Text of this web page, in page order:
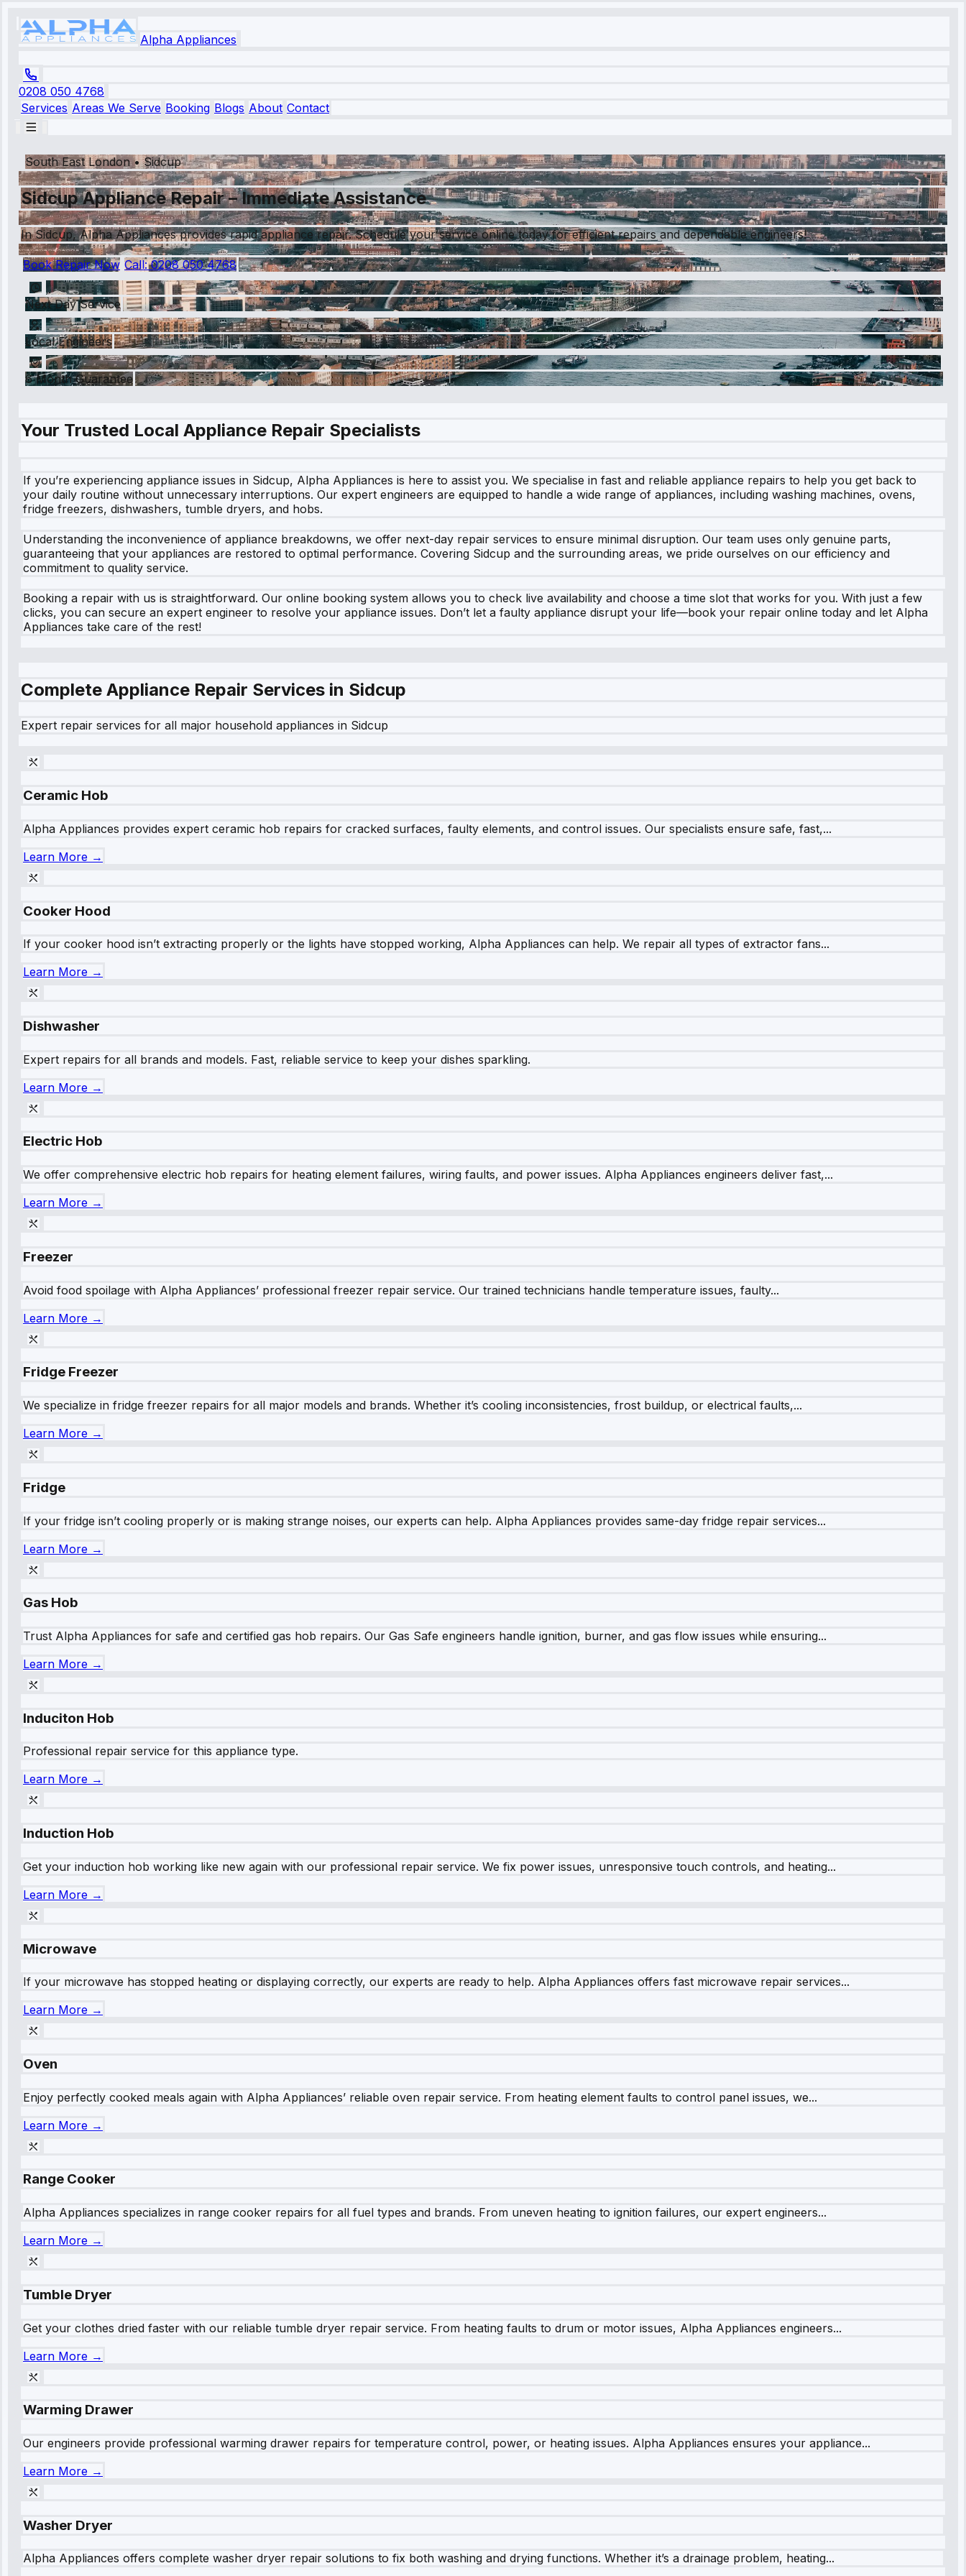
Alpha Appliances
0208 050 4768
Services Areas We Serve Booking Blogs About Contact
South East London•Sidcup
Sidcup Appliance Repair – Immediate Assistance
In Sidcup, Alpha Appliances provides rapid appliance repair. Schedule your service online today for efficient repairs and dependable engineers!
Book Repair Now Call:0208 050 4768
Next Day Service
Local Engineers
6 Month Guarantee
Your Trusted Local Appliance Repair Specialists
If you’re experiencing appliance issues in Sidcup, Alpha Appliances is here to assist you. We specialise in fast and reliable appliance repairs to help you get back to
your daily routine without unnecessary interruptions. Our expert engineers are equipped to handle a wide range of appliances, including washing machines, ovens,
fridge freezers, dishwashers, tumble dryers, and hobs.
Understanding the inconvenience of appliance breakdowns, we offer next-day repair services to ensure minimal disruption. Our team uses only genuine parts,
guaranteeing that your appliances are restored to optimal performance. Covering Sidcup and the surrounding areas, we pride ourselves on our efficiency and
commitment to quality service.
Booking a repair with us is straightforward. Our online booking system allows you to check live availability and choose a time slot that works for you. With just a few
clicks, you can secure an expert engineer to resolve your appliance issues. Don’t let a faulty appliance disrupt your life—book your repair online today and let Alpha
Appliances take care of the rest!
Complete Appliance Repair Services in Sidcup
Expert repair services for all major household appliances in Sidcup
Ceramic Hob
Alpha Appliances provides expert ceramic hob repairs for cracked surfaces, faulty elements, and control issues. Our specialists ensure safe, fast,...
Learn More →
Cooker Hood
If your cooker hood isn’t extracting properly or the lights have stopped working, Alpha Appliances can help. We repair all types of extractor fans...
Learn More →
Dishwasher
Expert repairs for all brands and models. Fast, reliable service to keep your dishes sparkling.
Learn More →
Electric Hob
We offer comprehensive electric hob repairs for heating element failures, wiring faults, and power issues. Alpha Appliances engineers deliver fast,...
Learn More →
Freezer
Avoid food spoilage with Alpha Appliances’ professional freezer repair service. Our trained technicians handle temperature issues, faulty...
Learn More →
Fridge Freezer
We specialize in fridge freezer repairs for all major models and brands. Whether it’s cooling inconsistencies, frost buildup, or electrical faults,...
Learn More →
Fridge
If your fridge isn’t cooling properly or is making strange noises, our experts can help. Alpha Appliances provides same-day fridge repair services...
Learn More →
Gas Hob
Trust Alpha Appliances for safe and certified gas hob repairs. Our Gas Safe engineers handle ignition, burner, and gas flow issues while ensuring...
Learn More →
Induciton Hob
Professional repair service for this appliance type.
Learn More →
Induction Hob
Get your induction hob working like new again with our professional repair service. We fix power issues, unresponsive touch controls, and heating...
Learn More →
Microwave
If your microwave has stopped heating or displaying correctly, our experts are ready to help. Alpha Appliances offers fast microwave repair services...
Learn More →
Oven
Enjoy perfectly cooked meals again with Alpha Appliances’ reliable oven repair service. From heating element faults to control panel issues, we...
Learn More →
Range Cooker
Alpha Appliances specializes in range cooker repairs for all fuel types and brands. From uneven heating to ignition failures, our expert engineers...
Learn More →
Tumble Dryer
Get your clothes dried faster with our reliable tumble dryer repair service. From heating faults to drum or motor issues, Alpha Appliances engineers...
Learn More →
Warming Drawer
Our engineers provide professional warming drawer repairs for temperature control, power, or heating issues. Alpha Appliances ensures your appliance...
Learn More →
Washer Dryer
Alpha Appliances offers complete washer dryer repair solutions to fix both washing and drying functions. Whether it’s a drainage problem, heating...